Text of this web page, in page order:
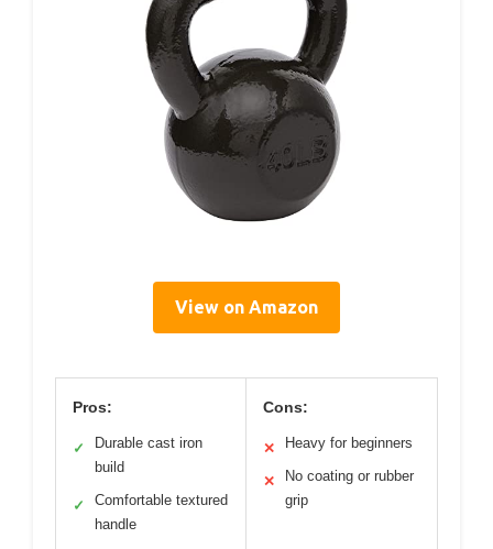
View on Amazon
Pros:
✓
Durable cast iron
build
✓
Comfortable textured
handle
Cons:
✕ Heavy for beginners
✕
No coating or rubber
grip